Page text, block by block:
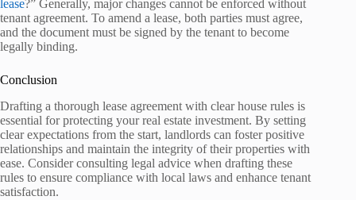
lease?” Generally, major changes cannot be enforced without
tenant agreement. To amend a lease, both parties must agree,
and the document must be signed by the tenant to become
legally binding.
Conclusion
Drafting a thorough lease agreement with clear house rules is
essential for protecting your real estate investment. By setting
clear expectations from the start, landlords can foster positive
relationships and maintain the integrity of their properties with
ease. Consider consulting legal advice when drafting these
rules to ensure compliance with local laws and enhance tenant
satisfaction.